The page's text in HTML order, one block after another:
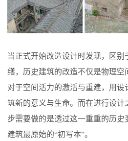
当正式开始改造设计时发现，区别
缮，历史建筑的改造不仅是物理空
对于空间活力的激活与重建，用设
筑新的意义与生命。而在进行设计
步需要做的是透过这一重重的历史
建筑最原始的“初写本”。